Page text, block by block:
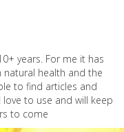
years. For me it has
natural health and the
to find articles and
to use and will keep
to come